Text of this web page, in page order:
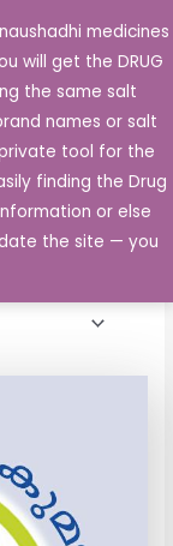
medicines
will get the DRUG
the same salt
names or salt
tool for the
finding the Drug
or else
the site — you
Main